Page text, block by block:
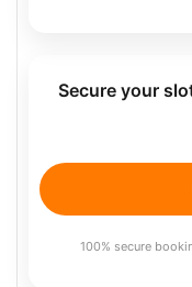
Secure your
100% secure